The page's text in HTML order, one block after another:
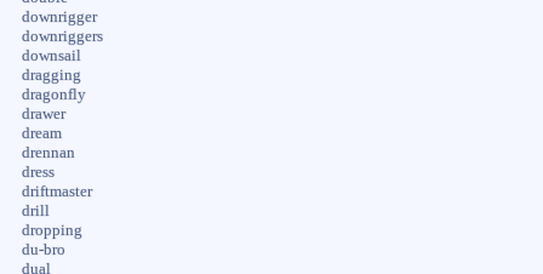
downrigger
downriggers
downsail
dragging
dragonfly
drawer
dream
drennan
dress
driftmaster
drill
dropping
du-bro
dual